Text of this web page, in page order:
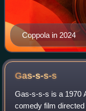
Coppola in 2024
Gas-s-s-s
Gas-s-s-s is a 1970
comedy film